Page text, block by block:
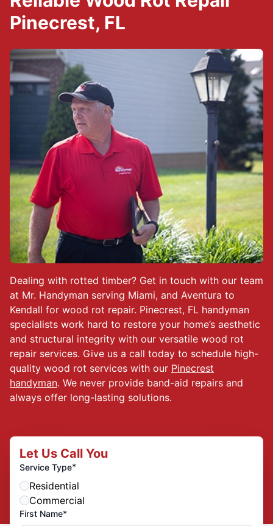
Dealing with rotted timber? Get in touch with our team
at Mr. Handyman serving Miami, and Aventura to
Kendall for wood rot repair. Pinecrest, FL handyman
specialists work hard to restore your home’s aesthetic
and structural integrity with our versatile wood rot
repair services. Give us a call today to schedule high-
quality wood rot services with our Pinecrest
handyman. We never provide band-aid repairs and
always offer long-lasting solutions.
Pinecrest, FL
Let Us Call You
Service Type*
Residential
Commercial
First Name*